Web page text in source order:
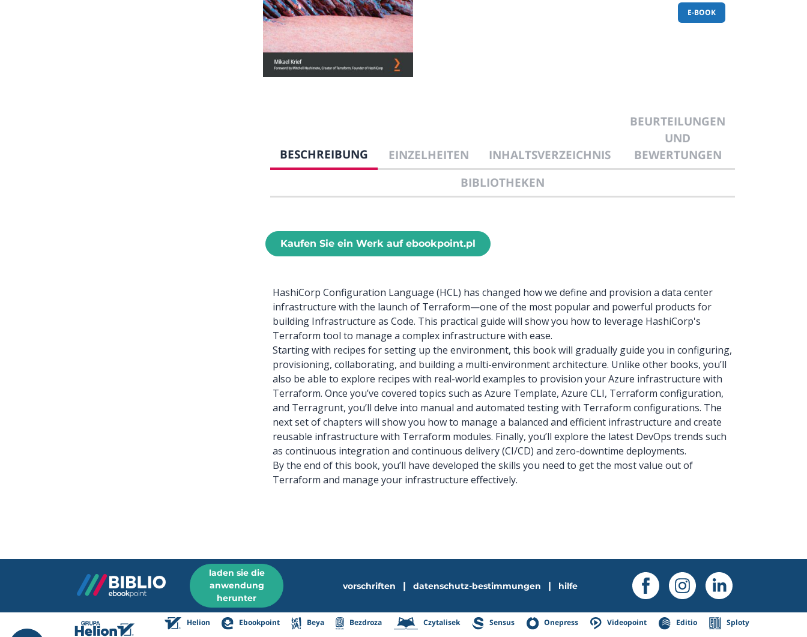
E-BOOK
BESCHREIBUNG EINZELHEITEN INHALTSVERZEICHNIS
BEURTEILUNGEN
UND
BEWERTUNGEN
BIBLIOTHEKEN
Kaufen Sie ein Werk auf ebookpoint.pl
HashiCorp Configuration Language (HCL) has changed how we define and provision a data center
infrastructure with the launch of Terraform—one of the most popular and powerful products for
building Infrastructure as Code. This practical guide will show you how to leverage HashiCorp's
Terraform tool to manage a complex infrastructure with ease.
Starting with recipes for setting up the environment, this book will gradually guide you in configuring,
provisioning, collaborating, and building a multi-environment architecture. Unlike other books, you’ll
also be able to explore recipes with real-world examples to provision your Azure infrastructure with
Terraform. Once you’ve covered topics such as Azure Template, Azure CLI, Terraform configuration,
and Terragrunt, you’ll delve into manual and automated testing with Terraform configurations. The
next set of chapters will show you how to manage a balanced and efficient infrastructure and create
reusable infrastructure with Terraform modules. Finally, you’ll explore the latest DevOps trends such
as continuous integration and continuous delivery (CI/CD) and zero-downtime deployments.
By the end of this book, you’ll have developed the skills you need to get the most value out of
Terraform and manage your infrastructure effectively.
laden sie die
anwendung
herunter
vorschriften | datenschutz-bestimmungen | hilfe
Helion Ebookpoint Beya Bezdroza Czytalisek Sensus Onepress Videopoint Editio Sploty